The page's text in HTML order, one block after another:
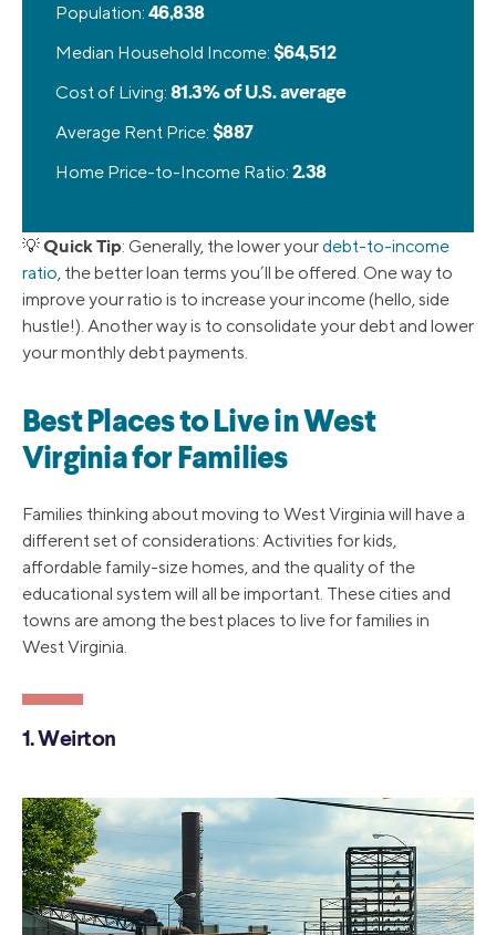
Population: 46,838
Median Household Income: $64,512
Cost of Living: 81.3% of U.S. average
Average Rent Price: $887
Home Price-to-Income Ratio: 2.38
💡Quick Tip: Generally, the lower yourdebt-to-income
ratio, the better loan terms you’ll be offered. One way to
improve your ratio is to increase your income (hello, side
hustle!). Another way is to consolidate your debt and lower
your monthly debt payments.
Best Places to Live in West
Virginia for Families
Families thinking about moving to West Virginia will have a
different set of considerations: Activities for kids,
affordable family-size homes, and the quality of the
educational system will all be important. These cities and
towns are among the best places to live for families in
West Virginia.
1. Weirton